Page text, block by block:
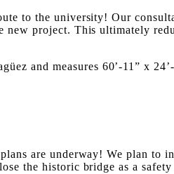
to the university! Our
new project. This ultimately
and measures 60’-11” x
are underway! We plan to
the historic bridge as a